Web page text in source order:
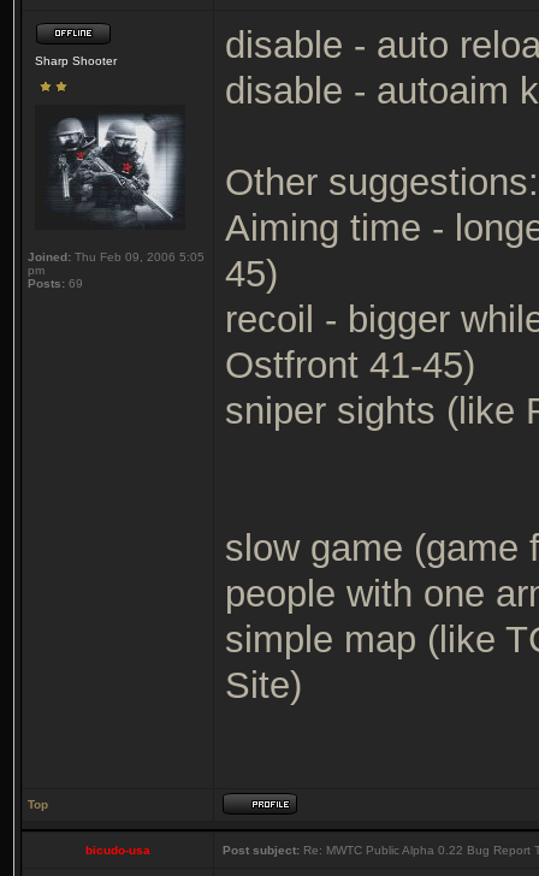
Sharp Shooter
Joined: Thu Feb 09, 2006 5:05
pm
Posts: 69
disable - auto
disable - autoaim
Other suggestions:
Aiming time -
45)
recoil - bigger
Ostfront 41-45)
sniper sights (like
slow game (game
people with one
simple map (like
Site)
Top
bicudo-usa Post subject: Re: MWTC Public Alpha 0.22 Bug Report